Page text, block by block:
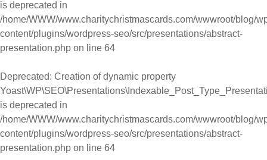
is deprecated in
/home/WWW/www.charitychristmascards.com/wwwroot/blog/
content/plugins/wordpress-seo/src/presentations/abstract-
presentation.php on line 64
Deprecated: Creation of dynamic property
is deprecated in
/home/WWW/www.charitychristmascards.com/wwwroot/blog/
content/plugins/wordpress-seo/src/presentations/abstract-
presentation.php on line 64